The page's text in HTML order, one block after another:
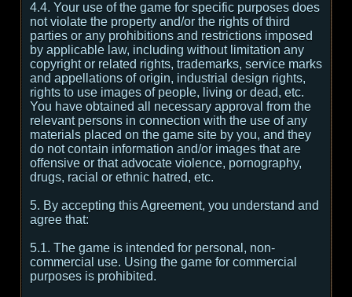
4.4. Your use of the game for specific purposes does
not violate the property and/or the rights of third
parties or any prohibitions and restrictions imposed
by applicable law, including without limitation any
copyright or related rights, trademarks, service marks
and appellations of origin, industrial design rights,
rights to use images of people, living or dead, etc.
You have obtained all necessary approval from the
relevant persons in connection with the use of any
materials placed on the game site by you, and they
do not contain information and/or images that are
offensive or that advocate violence, pornography,
drugs, racial or ethnic hatred, etc.
5. By accepting this Agreement, you understand and
agree that:
5.1. The game is intended for personal, non-
commercial use. Using the game for commercial
purposes is prohibited.